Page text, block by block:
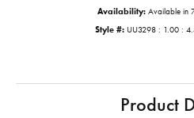
Availability: Available in
Style #: UU3298 : 1.00 :
Product